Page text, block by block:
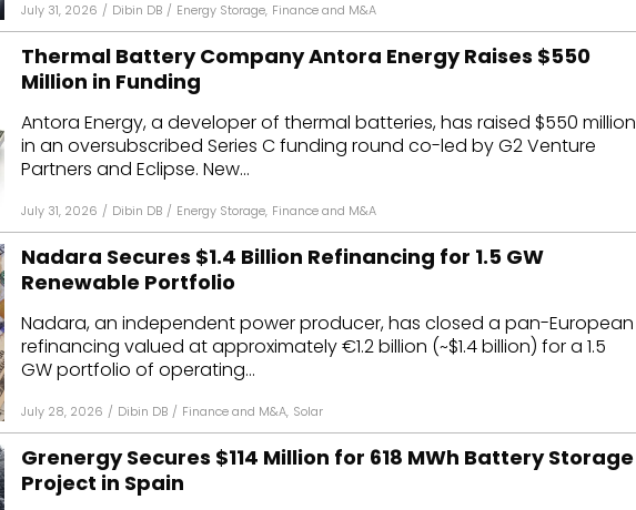
July 31, 2026 / Dibin DB / Energy Storage, Finance and M&A
Thermal Battery Company Antora Energy Raises $550
Million in Funding
Antora Energy, a developer of thermal batteries, has raised $550 million
in an oversubscribed Series C funding round co-led by G2 Venture
Partners and Eclipse. New...
July 31, 2026 / Dibin DB / Energy Storage, Finance and M&A
Nadara Secures $1.4 Billion Refinancing for 1.5 GW
Renewable Portfolio
Nadara, an independent power producer, has closed a pan-European
refinancing valued at approximately €1.2 billion (~$1.4 billion) for a 1.5
GW portfolio of operating...
July 28, 2026 / Dibin DB / Finance and M&A, Solar
Grenergy Secures $114 Million for 618 MWh Battery Storage
Project in Spain